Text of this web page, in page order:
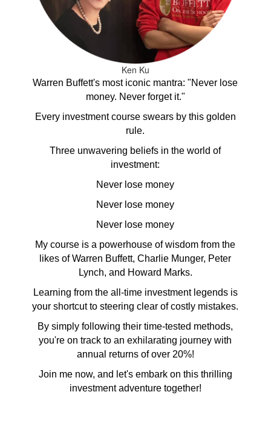
Ken Ku
Warren Buffett's most iconic mantra: "Never lose
money. Never forget it."
Every investment course swears by this golden
rule.
Three unwavering beliefs in the world of
investment:
Never lose money
Never lose money
Never lose money
My course is a powerhouse of wisdom from the
likes of Warren Buffett, Charlie Munger, Peter
Lynch, and Howard Marks.
Learning from the all-time investment legends is
your shortcut to steering clear of costly mistakes.
By simply following their time-tested methods,
you're on track to an exhilarating journey with
annual returns of over 20%!
Join me now, and let's embark on this thrilling
investment adventure together!